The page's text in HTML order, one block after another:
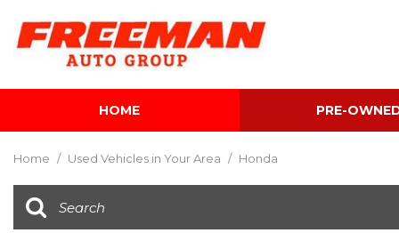
HOME PRE-
Home / Used Vehicles in Your Area / Honda